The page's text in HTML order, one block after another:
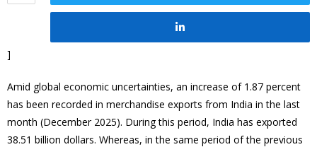
]
Amid global economic uncertainties, an increase of 1.87 percent
has been recorded in merchandise exports from India in the last
month (December 2025). During this period, India has exported
38.51 billion dollars. Whereas, in the same period of the previous